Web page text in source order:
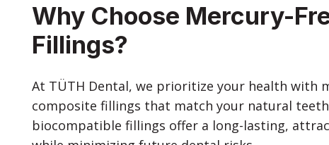
Why Choose Mercury-
Fillings?
At TÜTH Dental, we prioritize your health with
composite fillings that match your natural
biocompatible fillings offer a long-lasting,